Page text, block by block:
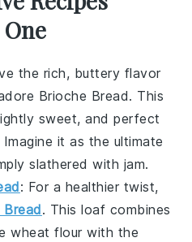
the rich, buttery flavor
Brioche Bread. This
sweet, and perfect
Imagine it as the ultimate
slathered with jam.
: For a healthier twist,
. This loaf combines
wheat flour with the